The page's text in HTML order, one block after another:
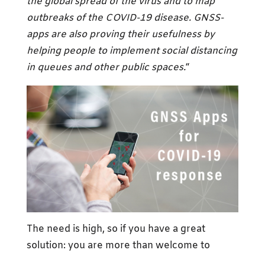
outbreaks of the COVID-19 disease. GNSS-
apps are also proving their usefulness by
helping people to implement social distancing
in queues and other public spaces.“
The need is high, so if you have a great
solution: you are more than welcome to